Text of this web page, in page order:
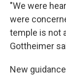
"We were
were
temple is not
Gottheimer
New